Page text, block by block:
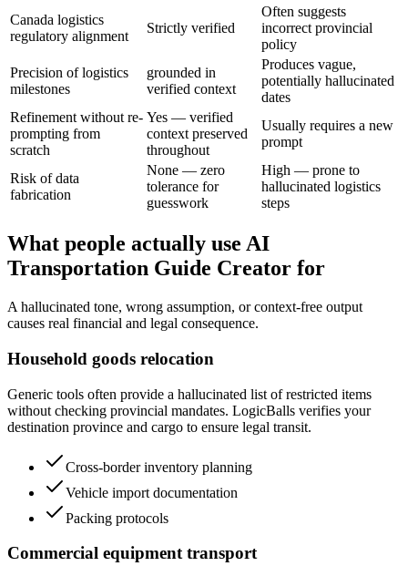
Canada logistics
regulatory alignment
Strictly verified
Often suggests
incorrect provincial
policy
Precision of logistics
milestones
grounded in
verified context
Produces vague,
potentially hallucinated
dates
Refinement without re-
prompting from
scratch
Yes — verified
context preserved
throughout
Usually requires a new
prompt
Risk of data
fabrication
None — zero
tolerance for
guesswork
High — prone to
hallucinated logistics
steps
What people actually use AI
Transportation Guide Creator for
A hallucinated tone, wrong assumption, or context-free output
causes real financial and legal consequence.
Household goods relocation
Generic tools often provide a hallucinated list of restricted items
without checking provincial mandates. LogicBalls verifies your
destination province and cargo to ensure legal transit.
Cross-border inventory planning
Vehicle import documentation
Packing protocols
Commercial equipment transport